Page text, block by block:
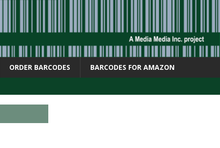
ORDER BARCODES BARCODES FOR AMAZON